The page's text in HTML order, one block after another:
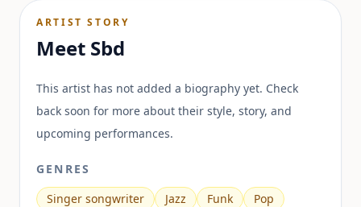
ARTIST STORY
Meet Sbd
This artist has not added a biography yet. Check
back soon for more about their style, story, and
upcoming performances.
GENRES
Singer songwriter
Jazz Funk Pop